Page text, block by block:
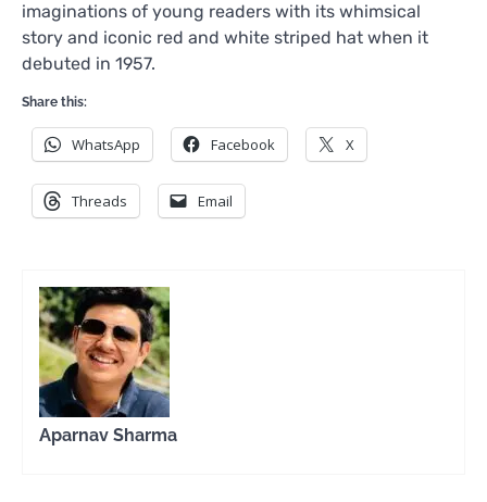
imaginations of young readers with its whimsical
story and iconic red and white striped hat when it
debuted in 1957.
Share this:
WhatsApp Facebook X
Threads Email
Aparnav Sharma